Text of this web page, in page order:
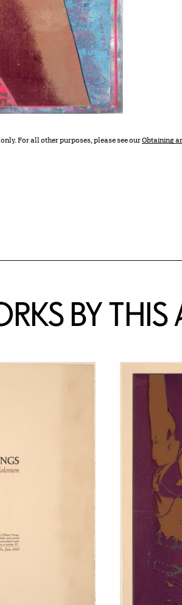
For all other purposes, please see ourObtaining
BY THIS